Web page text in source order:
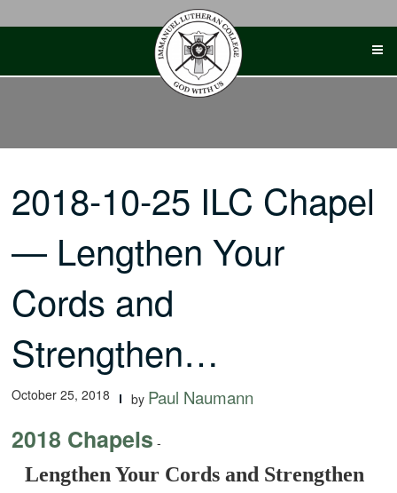
2018-10-25 ILC Chapel
— Lengthen Your
Cords and
Strengthen…
October 25, 2018 by Paul Naumann
2018 Chapels -
Lengthen Your Cords and Strengthen